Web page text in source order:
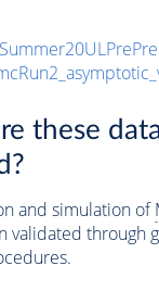
these
and simulation of
validated through